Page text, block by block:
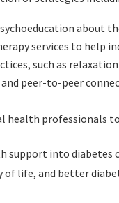
about
services to help
such as
peer-to-peer
professionals
into diabetes
of life, and better